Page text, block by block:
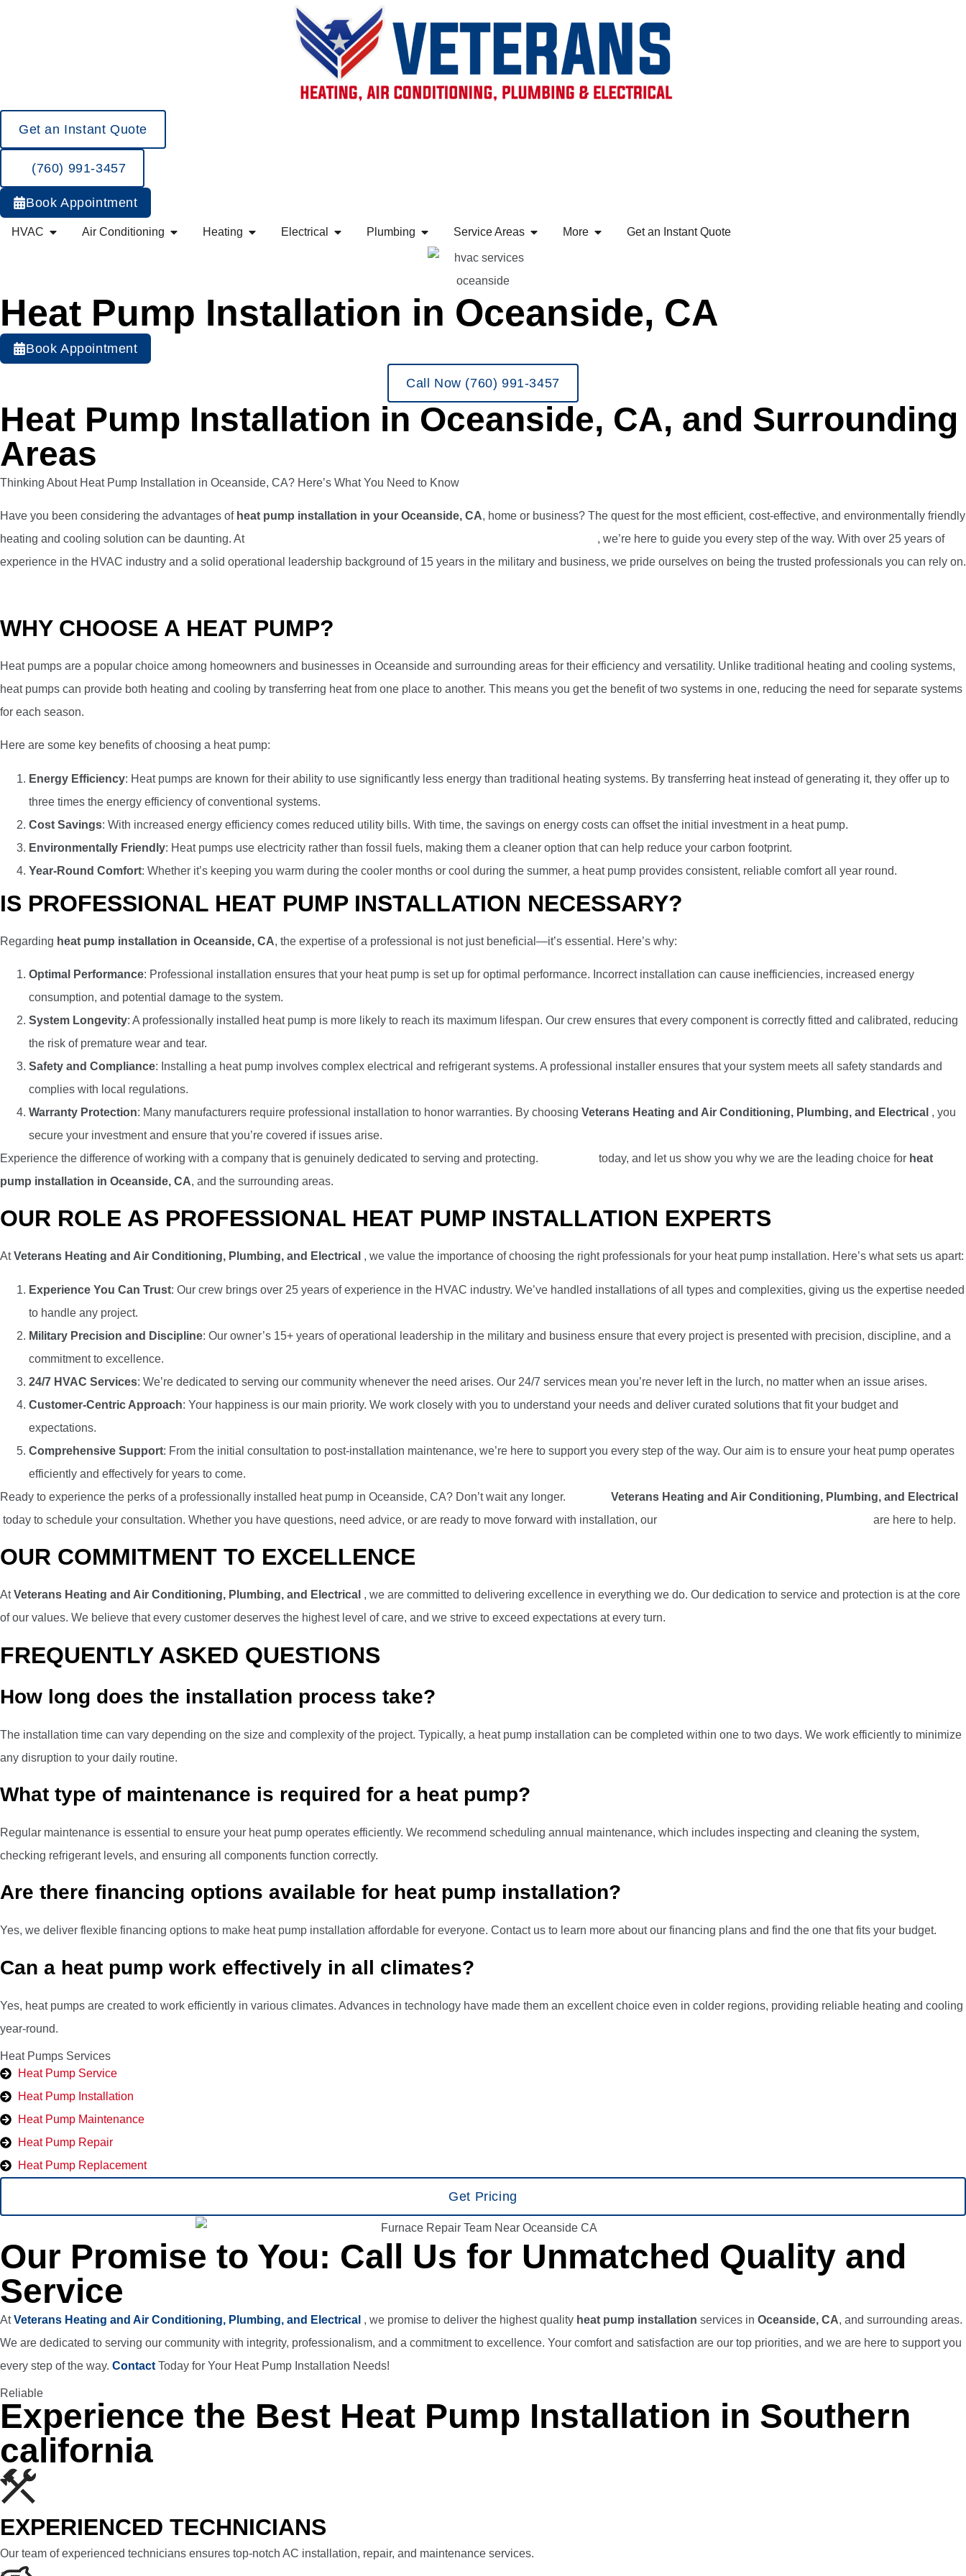
Get an Instant Quote
(760) 991-3457
Book Appointment
HVAC Air Conditioning Heating Electrical Plumbing Service Areas More Get an Instant Quote
Heat Pump Installation in Oceanside, CA
Book Appointment
Call Now (760) 991-3457
Heat Pump Installation in Oceanside, CA, and Surrounding
Areas
Thinking About Heat Pump Installation in Oceanside, CA? Here’s What You Need to Know
Have you been considering the advantages of heat pump installation in your Oceanside, CA, home or business? The quest for the most efficient, cost-effective, and environmentally friendly
heating and cooling solution can be daunting. At
, we’re here to guide you every step of the way. With over 25 years of
experience in the HVAC industry and a solid operational leadership background of 15 years in the military and business, we pride ourselves on being the trusted professionals you can rely on.
WHY CHOOSE A HEAT PUMP?
Heat pumps are a popular choice among homeowners and businesses in Oceanside and surrounding areas for their efficiency and versatility. Unlike traditional heating and cooling systems,
heat pumps can provide both heating and cooling by transferring heat from one place to another. This means you get the benefit of two systems in one, reducing the need for separate systems
for each season.
Here are some key benefits of choosing a heat pump:
Energy Efficiency: Heat pumps are known for their ability to use significantly less energy than traditional heating systems. By transferring heat instead of generating it, they offer up to
three times the energy efficiency of conventional systems.
Cost Savings: With increased energy efficiency comes reduced utility bills. With time, the savings on energy costs can offset the initial investment in a heat pump.
Environmentally Friendly: Heat pumps use electricity rather than fossil fuels, making them a cleaner option that can help reduce your carbon footprint.
Year-Round Comfort: Whether it’s keeping you warm during the cooler months or cool during the summer, a heat pump provides consistent, reliable comfort all year round.
IS PROFESSIONAL HEAT PUMP INSTALLATION NECESSARY?
Regarding heat pump installation in Oceanside, CA, the expertise of a professional is not just beneficial—it’s essential. Here’s why:
Optimal Performance: Professional installation ensures that your heat pump is set up for optimal performance. Incorrect installation can cause inefficiencies, increased energy
consumption, and potential damage to the system.
System Longevity: A professionally installed heat pump is more likely to reach its maximum lifespan. Our crew ensures that every component is correctly fitted and calibrated, reducing
the risk of premature wear and tear.
Safety and Compliance: Installing a heat pump involves complex electrical and refrigerant systems. A professional installer ensures that your system meets all safety standards and
complies with local regulations.
Warranty Protection: Many manufacturers require professional installation to honor warranties. By choosing Veterans Heating and Air Conditioning, Plumbing, and Electrical , you
secure your investment and ensure that you’re covered if issues arise.
Experience the difference of working with a company that is genuinely dedicated to serving and protecting.
today, and let us show you why we are the leading choice for heat
pump installation in Oceanside, CA, and the surrounding areas.
OUR ROLE AS PROFESSIONAL HEAT PUMP INSTALLATION EXPERTS
AtVeterans Heating and Air Conditioning, Plumbing, and Electrical , we value the importance of choosing the right professionals for your heat pump installation. Here’s what sets us apart:
Experience You Can Trust: Our crew brings over 25 years of experience in the HVAC industry. We’ve handled installations of all types and complexities, giving us the expertise needed
to handle any project.
Military Precision and Discipline: Our owner’s 15+ years of operational leadership in the military and business ensure that every project is presented with precision, discipline, and a
commitment to excellence.
24/7 HVAC Services: We’re dedicated to serving our community whenever the need arises. Our 24/7 services mean you’re never left in the lurch, no matter when an issue arises.
Customer-Centric Approach: Your happiness is our main priority. We work closely with you to understand your needs and deliver curated solutions that fit your budget and
expectations.
Comprehensive Support: From the initial consultation to post-installation maintenance, we’re here to support you every step of the way. Our aim is to ensure your heat pump operates
efficiently and effectively for years to come.
Ready to experience the perks of a professionally installed heat pump in Oceanside, CA? Don’t wait any longer.
Veterans Heating and Air Conditioning, Plumbing, and Electrical
today to schedule your consultation. Whether you have questions, need advice, or are ready to move forward with installation, our are here to help.
OUR COMMITMENT TO EXCELLENCE
AtVeterans Heating and Air Conditioning, Plumbing, and Electrical , we are committed to delivering excellence in everything we do. Our dedication to service and protection is at the core
of our values. We believe that every customer deserves the highest level of care, and we strive to exceed expectations at every turn.
FREQUENTLY ASKED QUESTIONS
How long does the installation process take?
The installation time can vary depending on the size and complexity of the project. Typically, a heat pump installation can be completed within one to two days. We work efficiently to minimize
any disruption to your daily routine.
What type of maintenance is required for a heat pump?
Regular maintenance is essential to ensure your heat pump operates efficiently. We recommend scheduling annual maintenance, which includes inspecting and cleaning the system,
checking refrigerant levels, and ensuring all components function correctly.
Are there financing options available for heat pump installation?
Yes, we deliver flexible financing options to make heat pump installation affordable for everyone. Contact us to learn more about our financing plans and find the one that fits your budget.
Can a heat pump work effectively in all climates?
Yes, heat pumps are created to work efficiently in various climates. Advances in technology have made them an excellent choice even in colder regions, providing reliable heating and cooling
year-round.
Heat Pumps Services
Heat Pump Service
Heat Pump Installation
Heat Pump Maintenance
Heat Pump Repair
Heat Pump Replacement
Get Pricing
Our Promise to You: Call Us for Unmatched Quality and
Service
AtVeterans Heating and Air Conditioning, Plumbing, and Electrical , we promise to deliver the highest quality heat pump installation services in Oceanside, CA, and surrounding areas.
We are dedicated to serving our community with integrity, professionalism, and a commitment to excellence. Your comfort and satisfaction are our top priorities, and we are here to support you
every step of the way. Contact Today for Your Heat Pump Installation Needs!
Reliable
Experience the Best Heat Pump Installation in Southern
california
EXPERIENCED TECHNICIANS
Our team of experienced technicians ensures top-notch AC installation, repair, and maintenance services.